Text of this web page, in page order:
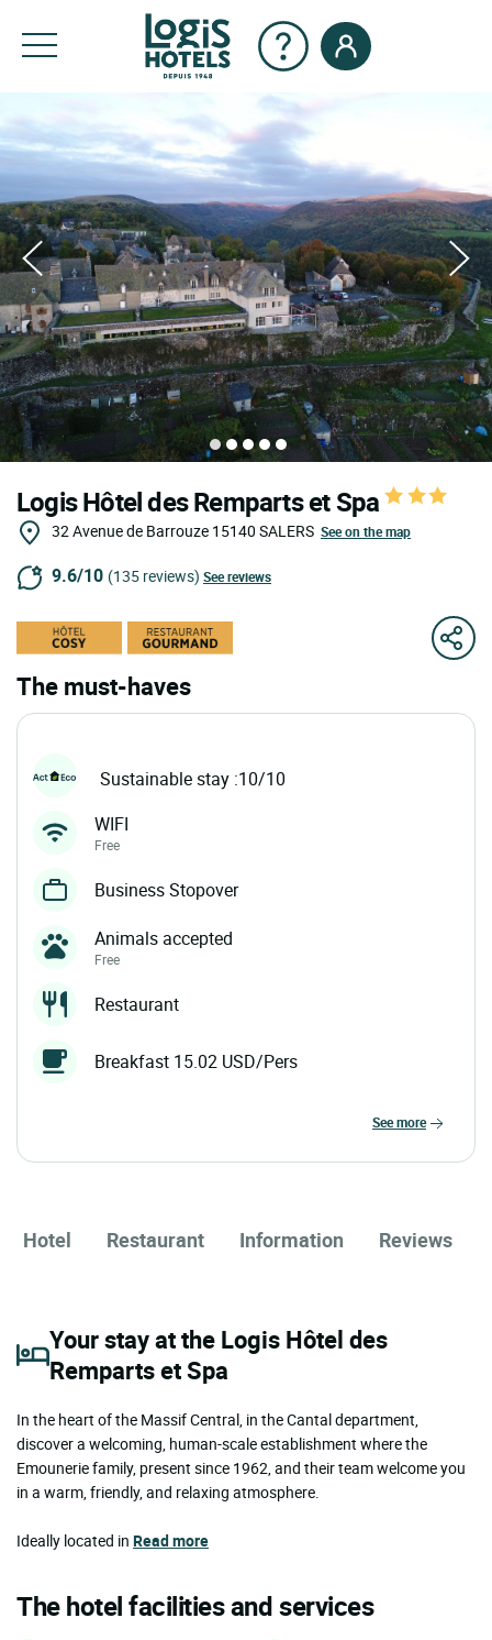
Logis Hôtel des Remparts et Spa
32 Avenue de Barrouze 15140 SALERS See on the map
9.6/10 (135 reviews) See reviews
The must-haves
Sustainable stay :10/10
WIFI
Free
Business Stopover
Animals accepted
Free
Restaurant
Breakfast 15.02 USD/Pers
see more
Hotel Restaurant Information Reviews
Your stay at the Logis Hôtel des
Remparts et Spa
In the heart of the Massif Central, in the Cantal department,
discover a welcoming, human-scale establishment where the
Emounerie family, present since 1962, and their team welcome you
in a warm, friendly, and relaxing atmosphere.
Ideally located in Read more
The hotel facilities and services